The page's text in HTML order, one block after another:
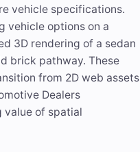
vehicle specifications.
vehicle options on a
3D rendering of a sedan
brick pathway. These
from 2D web assets
Dealers
value of spatial